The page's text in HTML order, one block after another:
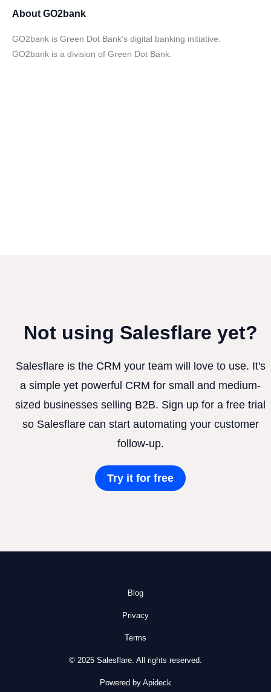
About GO2bank
GO2bank is Green Dot Bank's digital banking initiative.
GO2bank is a division of Green Dot Bank.
Not using Salesflare yet?
Salesflare is the CRM your team will love to use. It's
a simple yet powerful CRM for small and medium-
sized businesses selling B2B. Sign up for a free trial
so Salesflare can start automating your customer
follow-up.
Try it for free
Blog
Privacy
Terms
© 2025 Salesflare. All rights reserved.
Powered by Apideck